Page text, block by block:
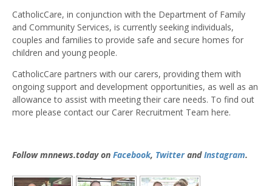
CatholicCare, in conjunction with the Department of Family
and Community Services, is currently seeking individuals,
couples and families to provide safe and secure homes for
children and young people.
CatholicCare partners with our carers, providing them with
ongoing support and development opportunities, as well as an
allowance to assist with meeting their care needs. To find out
more please contact our Carer Recruitment Team here.
Follow mnnews.today on Facebook, TwitterandInstagram.